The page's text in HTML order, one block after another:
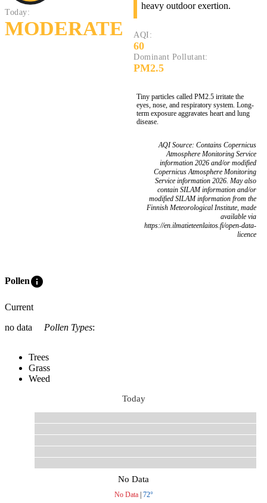
Today:
MODERATE
heavy outdoor exertion.
AQI:
60
Dominant Pollutant:
PM2.5
Tiny particles called PM2.5 irritate the
eyes, nose, and respiratory system. Long-
term exposure aggravates heart and lung
disease.
AQI Source: Contains Copernicus
Atmosphere Monitoring Service
information 2026 and/or modified
Copernicus Atmosphere Monitoring
Service information 2026. May also
contain SILAM information and/or
modified SILAM information from the
Finnish Meteorological Institute, made
available via
https://en.ilmatieteenlaitos.fi/open-data-
licence
Polleninfo
Current
no data
Pollen Types:
Trees
Grass
Weed
Today
No Data
No Data| 72°